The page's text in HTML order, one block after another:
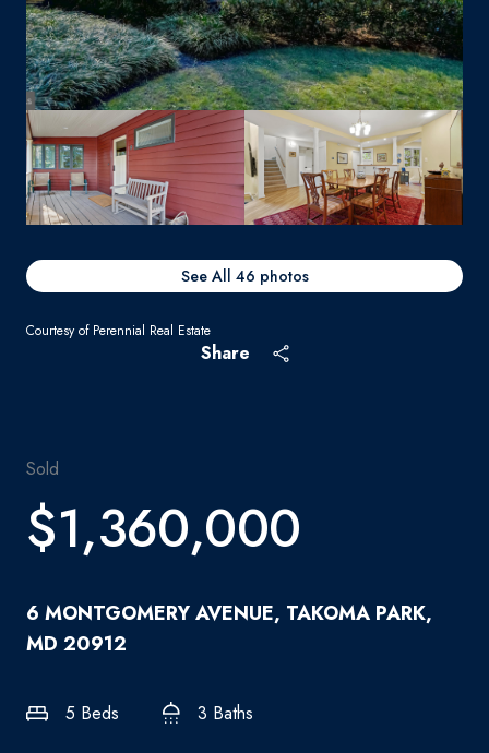
See All 46 photos
Courtesy of Perennial Real Estate
Share
Sold
$1,360,000
6 MONTGOMERY AVENUE, TAKOMA PARK,
MD 20912
5 Beds 3 Baths